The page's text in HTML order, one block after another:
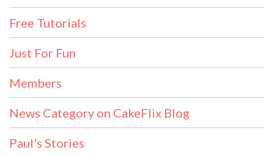
Free Tutorials
Just For Fun
Members
News Category on CakeFlix Blog
Paul's Stories